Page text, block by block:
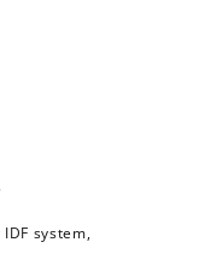
system,